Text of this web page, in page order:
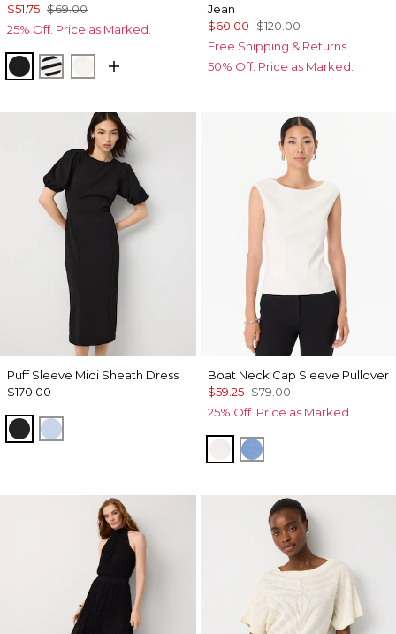
$51.75 $69.00
25% Off. Price as Marked.
BlackJodie Stripe Black
Ecru
Jean
$60.00 $120.00
Free Shipping & Returns
50% Off. Price as Marked.
Puff Sleeve Midi Sheath Dress
$170.00
Black Arctic
Boat Neck Cap Sleeve Pullover
$59.25 $79.00
25% Off. Price as Marked.
Ecru Fountain Blue